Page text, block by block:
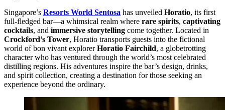
Singapore’s Resorts World Sentosa has unveiled Horatio, its first
full-fledged bar—a whimsical realm where rare spirits, captivating
cocktails, and immersive storytelling come together. Located in
Crockford’s Tower, Horatio transports guests into the fictional
world of bon vivant explorerHoratio Fairchild, a globetrotting
character who has ventured through the world’s most celebrated
distilling regions. His adventures inspire the bar’s design, drinks,
and spirit collection, creating a destination for those seeking an
experience beyond the ordinary.